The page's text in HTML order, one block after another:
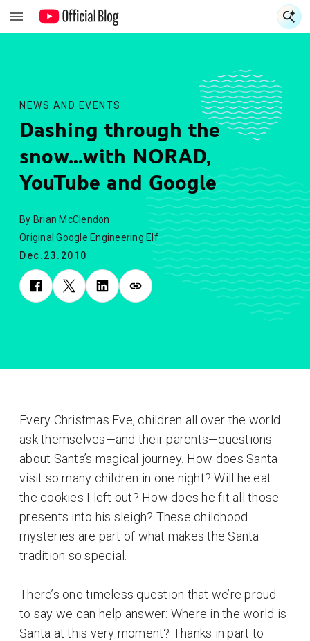
NEWS AND EVENTS
Dashing through the
snow...with NORAD,
YouTube and Google
By Brian McClendon
Original Google Engineering Elf
Dec.23.2010
Every Christmas Eve, children all over the world
ask themselves—and their parents—questions
about Santa’s magical journey. How does Santa
visit so many children in one night? Will he eat
the cookies I left out? How does he fit all those
presents into his sleigh? These childhood
mysteries are part of what makes the Santa
tradition so special.
There’s one timeless question that we’re proud
to say we can help answer: Where in the world is
Santa at this very moment? Thanks in part to